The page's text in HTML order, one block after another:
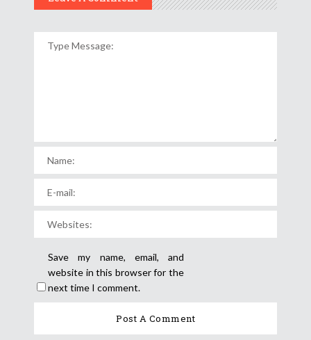
Save my name, email, and
website in this browser for the
next time I comment.